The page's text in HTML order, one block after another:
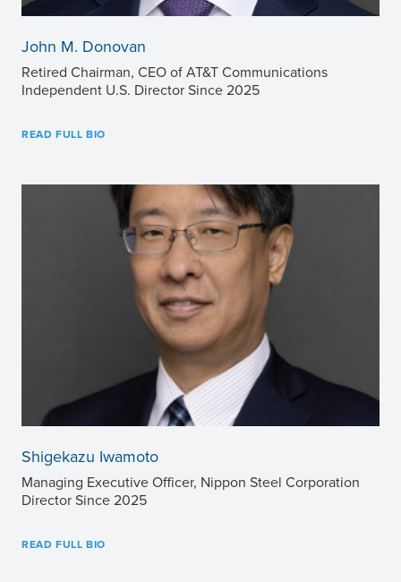
John M. Donovan
Retired Chairman, CEO of AT&T Communications
Independent U.S. Director Since 2025
READ FULL BIO
Shigekazu Iwamoto
Managing Executive Officer, Nippon Steel Corporation
Director Since 2025
READ FULL BIO